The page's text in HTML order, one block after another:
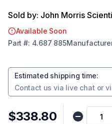
Sold by: John Morris
Available Soon
Part #: 4.687 885
Estimated shipping time:
Contact us via live chat or
$338.80